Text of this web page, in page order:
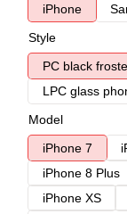
iPhone
Style
PC black
LPC glass
Model
iPhone 7
iPhone 8 Plus
iPhone XS